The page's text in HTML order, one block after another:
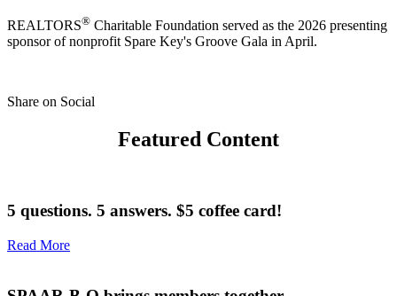
REALTORS® Charitable Foundation served as the 2026 presenting
sponsor of nonprofit Spare Key's Groove Gala in April.
Share on Social
Featured Content
5 questions. 5 answers. $5 coffee card!
Read More